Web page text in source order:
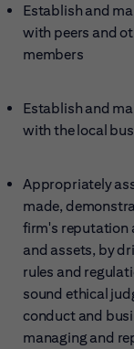
Establish and
with peers and
members
Establish and
with the local
Appropriately
made,
firm's reputation
and assets, by
rules and
sound ethical
conduct and
managing and